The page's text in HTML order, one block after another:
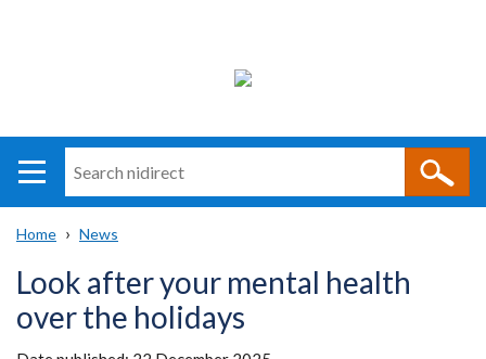
i
direct
navigation
help
Breadcrumb
Home News
Look after your mental health
over the holidays